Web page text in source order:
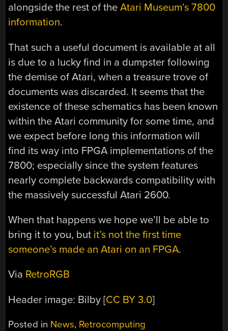
alongside the rest of theAtari Museum’s 7800
information.
That such a useful document is available at all
is due to a lucky find in a dumpster following
the demise of Atari, when a treasure trove of
documents was discarded. It seems that the
existence of these schematics has been known
within the Atari community for some time, and
we expect before long this information will
find its way into FPGA implementations of the
7800; especially since the system features
nearly complete backwards compatibility with
the massively successful Atari 2600.
When that happens we hope we’ll be able to
bring it to you, but it’s not the first time
someone’s made an Atari on an FPGA.
Via RetroRGB
Header image: Bilby [CC BY 3.0]
Posted in News, Retrocomputing